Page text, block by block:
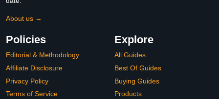
About us →
Policies
Editorial & Methodology
Affiliate Disclosure
Privacy Policy
Terms of Service
Explore
All Guides
Best Of Guides
Buying Guides
Products